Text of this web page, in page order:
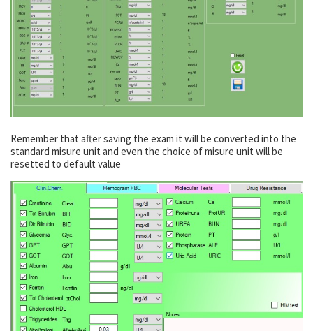
Remember that after saving the exam it will be converted into the
standard misure unit and even the choice of misure unit will be
resetted to default value